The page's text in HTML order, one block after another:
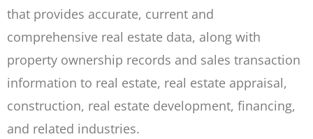
that provides accurate, current and
comprehensive real estate data, along with
property ownership records and sales transaction
information to real estate, real estate appraisal,
construction, real estate development, financing,
and related industries.